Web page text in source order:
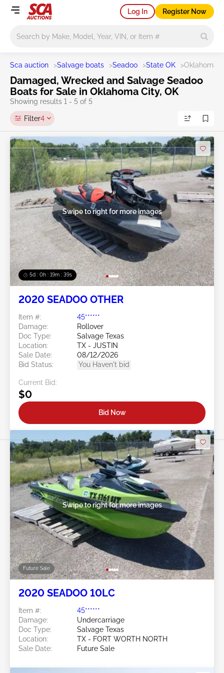
Log In Register Now
Sca auction >Salvage boats >Seadoo >State OK >Oklahoma
Damaged, Wrecked and Salvage Seadoo
Boats for Sale in Oklahoma City, OK
Showing results 1 - 5 of 5
Filter4
5d : 0h : 19m : 38s
Swipe to right for more images
2020 SEADOO OTHER
Item #:
45******
Damage:
Rollover
Doc Type:
Salvage Texas
Location:
TX - JUSTIN
Sale Date:
08/12/2026
Bid Status:
You Haven't bid
Current Bid:
$0
Bid Now
Future Sale
Swipe to right for more images
2020 SEADOO 10LC
Item #:
45******
Damage:
Undercarriage
Doc Type:
Salvage Texas
Location:
TX - FORT WORTH NORTH
Sale Date:
Future Sale